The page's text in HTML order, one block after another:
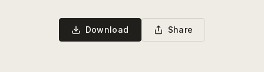
Download Share